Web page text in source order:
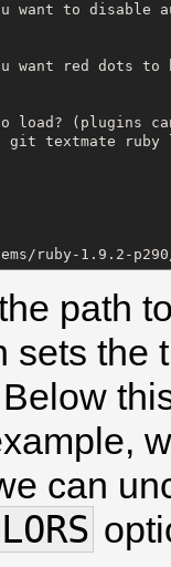
want to
want red dots
load? (plugins
git textmate ruby
gems/ruby-
path
sets the
can